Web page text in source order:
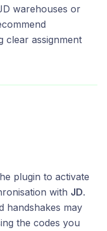
warehouses or
clear assignment
plugin to activate
with JD.
handshakes may
the codes you